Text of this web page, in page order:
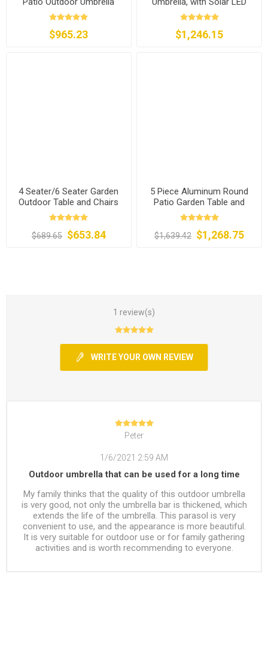
$965.23
Lights
$1,246.15
4 Seater/6 Seater Garden
Outdoor Table and Chairs
$689.65 $653.84
5 Piece Aluminum Round
Patio Garden Table and
Chairs
$1,639.42 $1,268.75
1 review(s)
WRITE YOUR OWN REVIEW
Peter
1/6/2021 2:59 AM
Outdoor umbrella that can be used for a long time
My family thinks that the quality of this outdoor umbrella
is very good, not only the umbrella bar is thickened, which
extends the life of the umbrella. This parasol is very
convenient to use, and the appearance is more beautiful.
It is very suitable for outdoor use or for family gathering
activities and is worth recommending to everyone.